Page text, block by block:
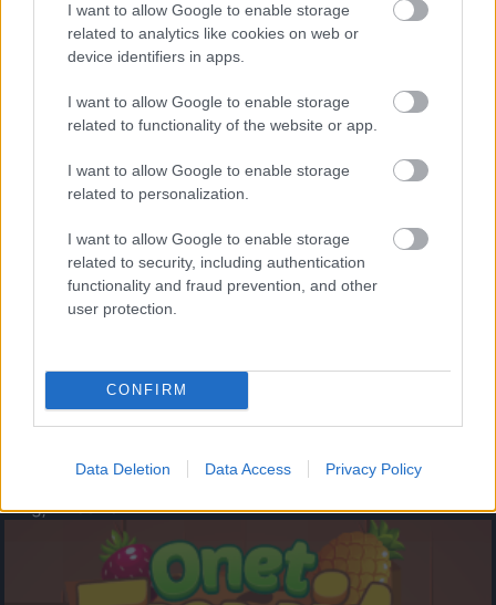
I want to allow Google to enable storage
related to analytics like cookies on web or
device identifiers in apps.
I want to allow Google to enable storage
related to functionality of the website or app.
I want to allow Google to enable storage
related to personalization.
I want to allow Google to enable storage
related to security, including authentication
functionality and fraud prevention, and other
user protection.
CONFIRM
Data Deletion Data Access Privacy Policy
- palīdzi Indianam izkļūt no briesmu pilnām klints alām.
- lido un mēģini netrāpīt sienās
Krāsu Atmiņa
- atceries krāsu secību un mēģini atkārtot.
Augļu klasika